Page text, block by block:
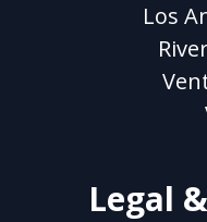
Los
Legal